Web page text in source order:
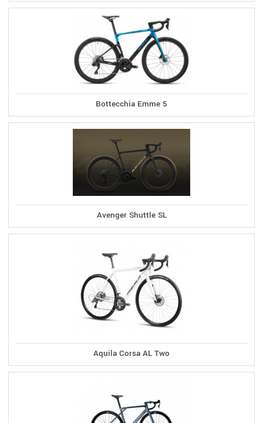
Bottecchia Emme 5
Avenger Shuttle SL
Aquila Corsa AL Two